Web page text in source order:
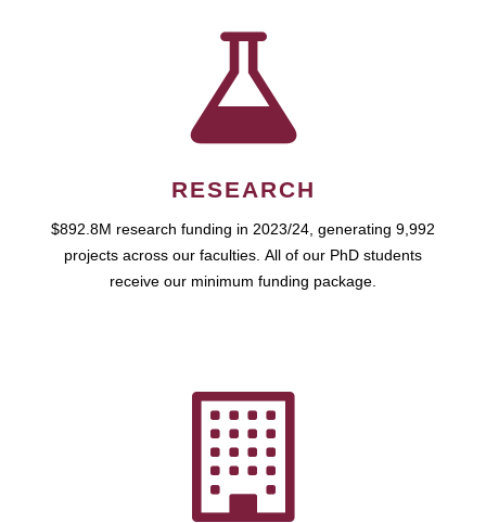
RESEARCH
$892.8M research funding in 2023/24, generating 9,992
projects across our faculties. All of our PhD students
receive our minimum funding package.